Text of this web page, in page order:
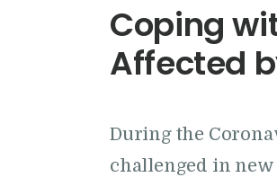
Coping
Affected
During the
challenged in new